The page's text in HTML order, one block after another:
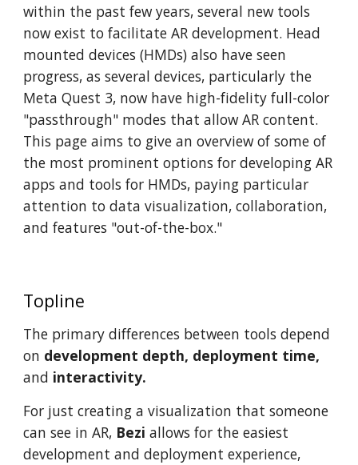
within the past few years, several new tools
now exist to facilitate AR development. Head
mounted devices (HMDs) also have seen
progress, as several devices, particularly the
Meta Quest 3, now have high-fidelity full-color
"passthrough" modes that allow AR content.
This page aims to give an overview of some of
the most prominent options for developing AR
apps and tools for HMDs, paying particular
attention to data visualization, collaboration,
and features "out-of-the-box."
Topline
The primary differences between tools depend
on development depth, deployment time,
and interactivity.
For just creating a visualization that someone
can see in AR, Bezi allows for the easiest
development and deployment experience,